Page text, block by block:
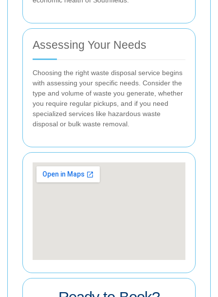
Assessing Your Needs
Choosing the right waste disposal service begins
with assessing your specific needs. Consider the
type and volume of waste you generate, whether
you require regular pickups, and if you need
specialized services like hazardous waste
disposal or bulk waste removal.